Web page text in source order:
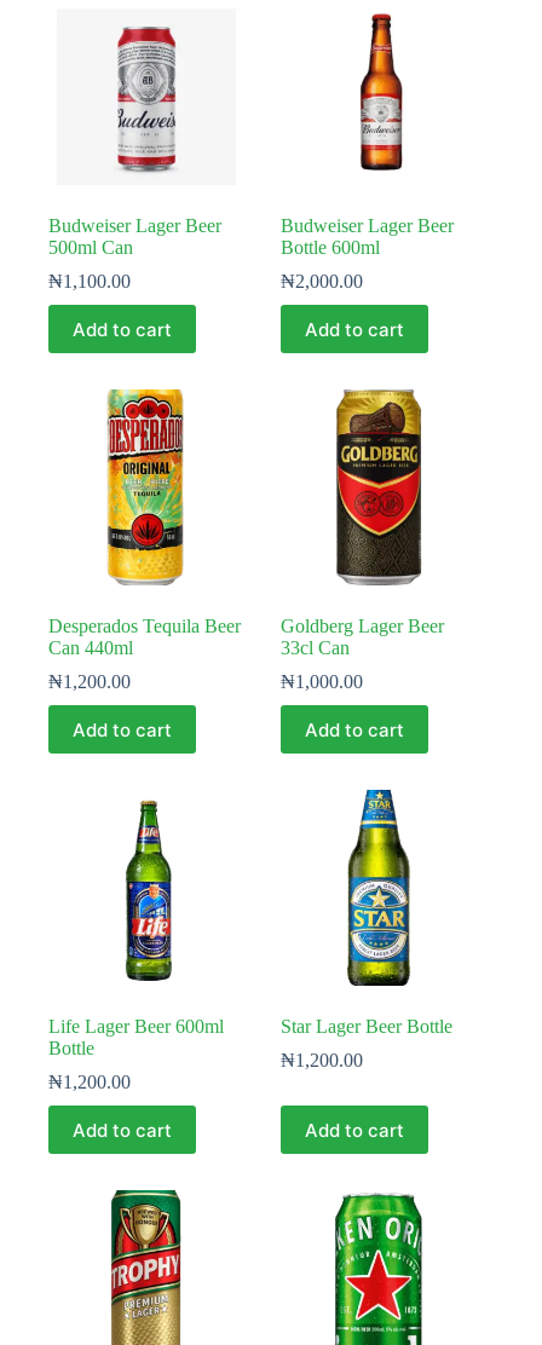
Budweiser Lager Beer
500ml Can
₦1,100.00
Add to cart
Budweiser Lager Beer
Bottle 600ml
₦2,000.00
Add to cart
Desperados Tequila Beer
Can 440ml
₦1,200.00
Add to cart
Goldberg Lager Beer
33cl Can
₦1,000.00
Add to cart
Life Lager Beer 600ml
Bottle
₦1,200.00
Add to cart
Star Lager Beer Bottle
₦1,200.00
Add to cart